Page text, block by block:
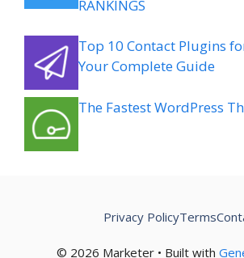
RANKINGS
Top 10 Contact Plugins
Your Complete Guide
The Fastest WordPress
© 2026 Marketer • Built with
Privacy PolicyTerms